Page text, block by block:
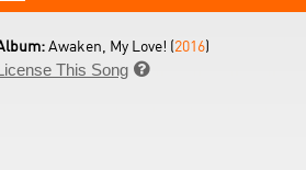
Awaken, My Love! (2016)
This Song 